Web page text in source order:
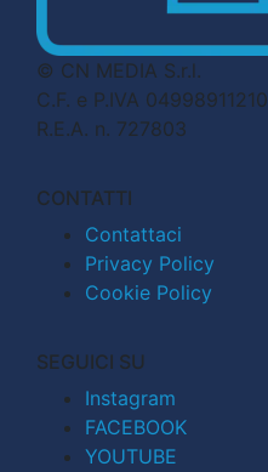
© CN MEDIA S.r.l.
C.F. e P.IVA 04998911210
R.E.A. n. 727803
CONTATTI
Contattaci
Privacy Policy
Cookie Policy
SEGUICI SU
Instagram
FACEBOOK
YOUTUBE